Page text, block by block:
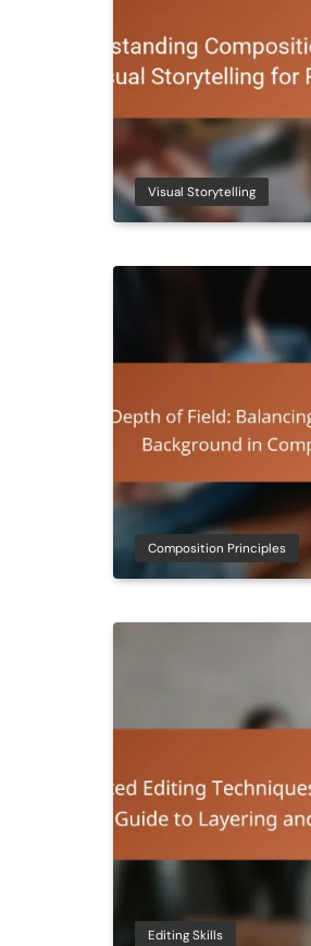
Visual Storytelling
Composition Principles
Editing Skills